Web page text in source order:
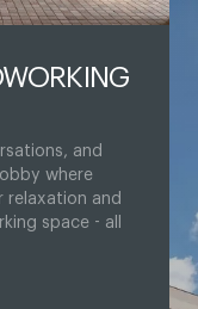
is divided into an
strength training
exercise machines,